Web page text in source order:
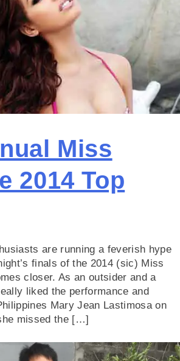
Miss
2014 Top
are running a feverish hype
finals of the 2014 (sic) Miss
closer. As an outsider and a
liked the performance and
Mary Jean Lastimosa on
missed the […]